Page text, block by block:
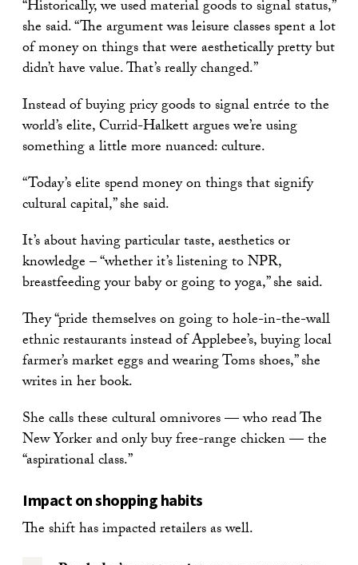
“Historically, we used material goods to signal status,”
she said. “The argument was leisure classes spent a lot
of money on things that were aesthetically pretty but
didn’t have value. That’s really changed.”
Instead of buying pricy goods to signal entrée to the
world’s elite, Currid-Halkett argues we’re using
something a little more nuanced: culture.
“Today’s elite spend money on things that signify
cultural capital,” she said.
It’s about having particular taste, aesthetics or
knowledge – “whether it’s listening to NPR,
breastfeeding your baby or going to yoga,” she said.
They “pride themselves on going to hole-in-the-wall
ethnic restaurants instead of Applebee’s, buying local
farmer’s market eggs and wearing Toms shoes,” she
writes in her book.
She calls these cultural omnivores — who read The
New Yorker and only buy free-range chicken — the
“aspirational class.”
Impact on shopping habits
The shift has impacted retailers as well.